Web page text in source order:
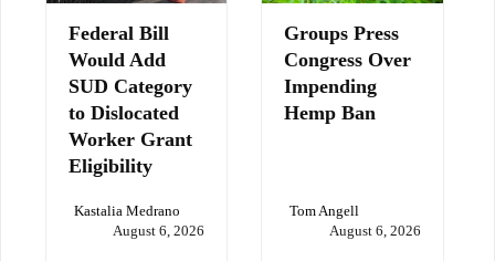
Federal Bill
Would Add
SUD Category
to Dislocated
Worker Grant
Eligibility
Kastalia Medrano
August 6, 2026
Groups Press
Congress Over
Impending
Hemp Ban
Tom Angell
August 6, 2026